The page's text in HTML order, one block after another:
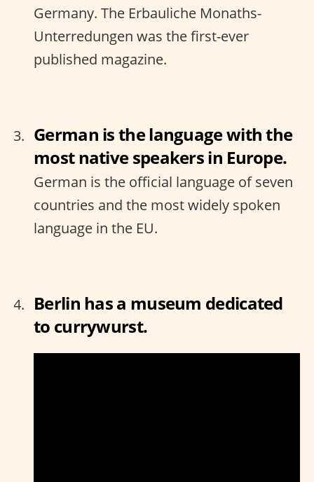
Germany. The Erbauliche Monaths-
Unterredungen was the first-ever
published magazine.
German is the language with the
most native speakers in Europe.
German is the official language of seven
countries and the most widely spoken
language in the EU.
Berlin has a museum dedicated
to currywurst.